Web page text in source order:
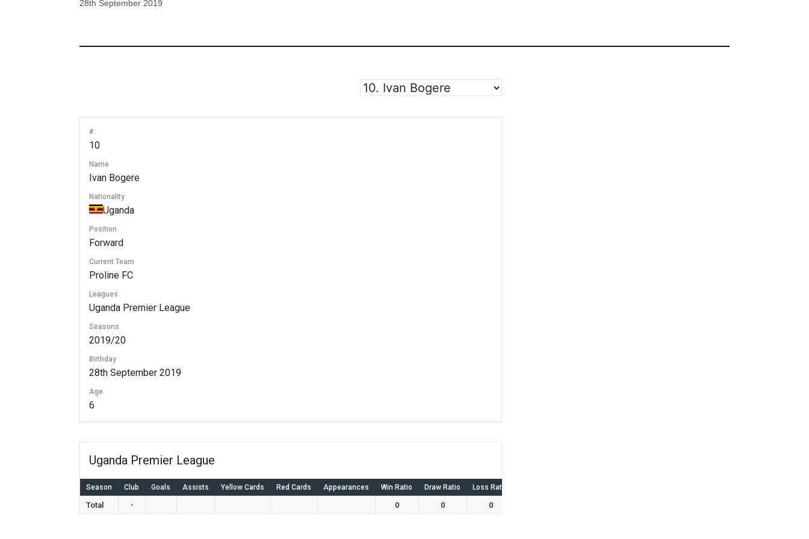
28th September 2019
#
10
Name
Ivan Bogere
Nationality
Uganda
Position
Forward
Current Team
Proline FC
Leagues
Uganda Premier League
Seasons
2019/20
Birthday
28th September 2019
Age
6
Uganda Premier League
Season Club Goals Assists Yellow Cards Red Cards Appearances Win Ratio Draw Ratio Loss Ratio
Total - 0 0 0